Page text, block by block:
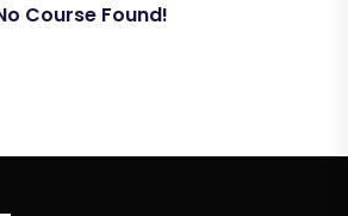
Course Found!